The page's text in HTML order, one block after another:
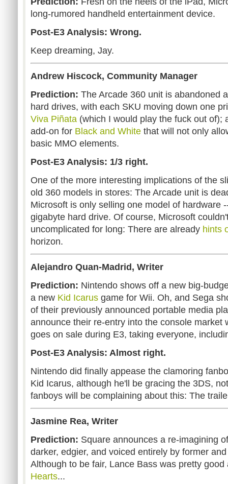
long-rumored handheld entertainment device.
Post-E3 Analysis: Wrong.
Keep dreaming, Jay.
Andrew Hiscock, Community Manager
Prediction: The Arcade 360 unit is abandoned
hard drives, with each SKU moving down one
Viva Piñata (which I would play the fuck out of);
add-on for Black and White that will not only
basic MMO elements.
Post-E3 Analysis: 1/3 right.
One of the more interesting implications of the
old 360 models in stores: The Arcade unit is
Microsoft is only selling one model of hardware
gigabyte hard drive. Of course, Microsoft
uncomplicated for long: There are already hints
horizon.
Alejandro Quan-Madrid, Writer
Prediction: Nintendo shows off a new big-
a new Kid Icarus game for Wii. Oh, and Sega
of their previously announced portable media
announce their re-entry into the console market
goes on sale during E3, taking everyone,
Post-E3 Analysis: Almost right.
Nintendo did finally appease the clamoring
Kid Icarus, although he'll be gracing the 3DS,
fanboys will be complaining about this: The
Jasmine Rea, Writer
Prediction: Square announces a re-imagining
darker, edgier, and voiced entirely by former
Although to be fair, Lance Bass was pretty
Hearts...